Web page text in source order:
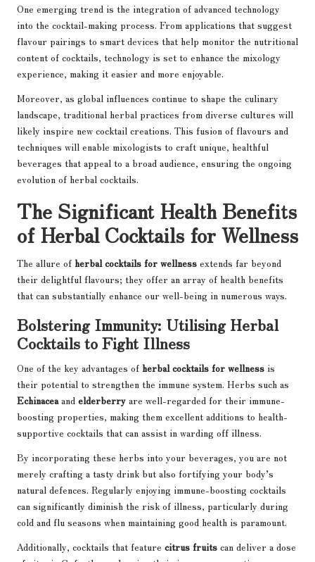
One emerging trend is the integration of advanced technology
into the cocktail-making process. From applications that suggest
flavour pairings to smart devices that help monitor the nutritional
content of cocktails, technology is set to enhance the mixology
experience, making it easier and more enjoyable.
Moreover, as global influences continue to shape the culinary
landscape, traditional herbal practices from diverse cultures will
likely inspire new cocktail creations. This fusion of flavours and
techniques will enable mixologists to craft unique, healthful
beverages that appeal to a broad audience, ensuring the ongoing
evolution of herbal cocktails.
The Significant Health Benefits
of Herbal Cocktails for Wellness
The allure of herbal cocktails for wellness extends far beyond
their delightful flavours; they offer an array of health benefits
that can substantially enhance our well-being in numerous ways.
Bolstering Immunity: Utilising Herbal
Cocktails to Fight Illness
One of the key advantages of herbal cocktails for wellness is
their potential to strengthen the immune system. Herbs such as
Echinaceaand elderberry are well-regarded for their immune-
boosting properties, making them excellent additions to health-
supportive cocktails that can assist in warding off illness.
By incorporating these herbs into your beverages, you are not
merely crafting a tasty drink but also fortifying your body’s
natural defences. Regularly enjoying immune-boosting cocktails
can significantly diminish the risk of illness, particularly during
cold and flu seasons when maintaining good health is paramount.
Additionally, cocktails that feature citrus fruits can deliver a dose